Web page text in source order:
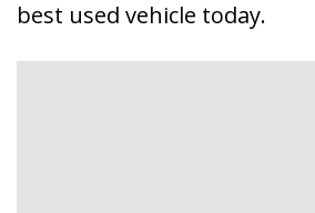
best used vehicle today.